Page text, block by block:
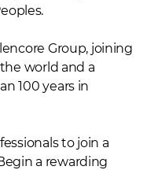
Group, joining
world and a
100 years in
to join a
a rewarding